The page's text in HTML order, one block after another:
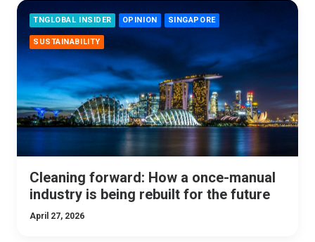
TNGLOBAL INSIDER OPINION SINGAPORE
SUSTAINABILITY
Cleaning forward: How a once-manual
industry is being rebuilt for the future
April 27, 2026